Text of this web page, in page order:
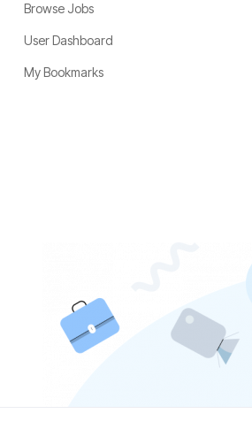
Browse Jobs
User Dashboard
My Bookmarks